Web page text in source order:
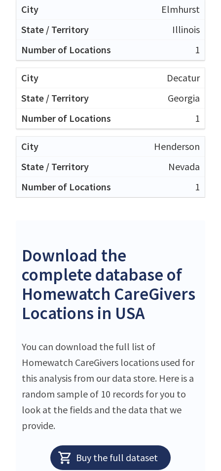
Elmhurst
Illinois
1
Decatur
Georgia
1
Henderson
Nevada
1
Download the
complete database of
Homewatch CareGivers
Locations in USA
You can download the full list of
Homewatch CareGivers locations used for
this analysis from our data store. Here is a
random sample of 10 records for you to
look at the fields and the data that we
provide.
Buy the full dataset